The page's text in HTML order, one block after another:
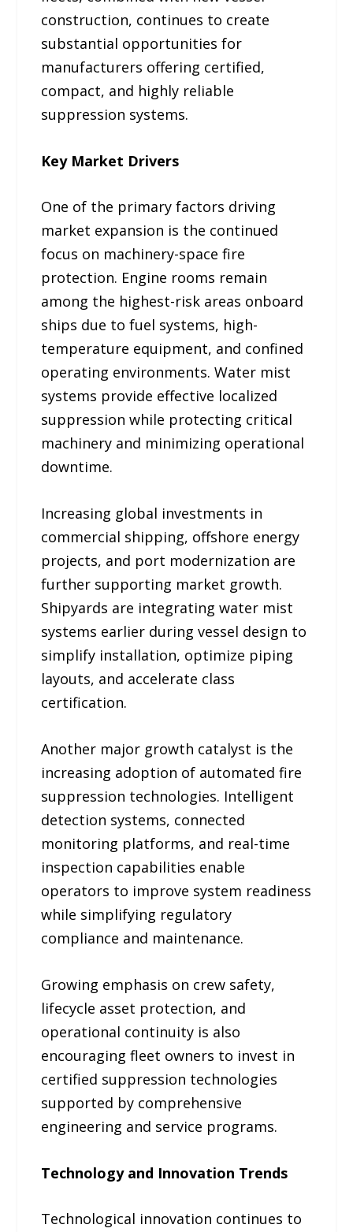
construction, continues to create
substantial opportunities for
manufacturers offering certified,
compact, and highly reliable
suppression systems.
Key Market Drivers
One of the primary factors driving
market expansion is the continued
focus on machinery-space fire
protection. Engine rooms remain
among the highest-risk areas onboard
ships due to fuel systems, high-
temperature equipment, and confined
operating environments. Water mist
systems provide effective localized
suppression while protecting critical
machinery and minimizing operational
downtime.
Increasing global investments in
commercial shipping, offshore energy
projects, and port modernization are
further supporting market growth.
Shipyards are integrating water mist
systems earlier during vessel design to
simplify installation, optimize piping
layouts, and accelerate class
certification.
Another major growth catalyst is the
increasing adoption of automated fire
suppression technologies. Intelligent
detection systems, connected
monitoring platforms, and real-time
inspection capabilities enable
operators to improve system readiness
while simplifying regulatory
compliance and maintenance.
Growing emphasis on crew safety,
lifecycle asset protection, and
operational continuity is also
encouraging fleet owners to invest in
certified suppression technologies
supported by comprehensive
engineering and service programs.
Technology and Innovation Trends
Technological innovation continues to